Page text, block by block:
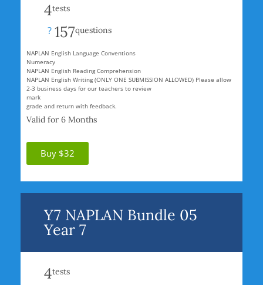
4tests
? 157questions
NAPLAN English Language Conventions
Numeracy
NAPLAN English Reading Comprehension
NAPLAN English Writing (ONLY ONE SUBMISSION ALLOWED) Please allow
2-3 business days for our teachers to review
mark
grade and return with feedback.
Valid for 6 Months
Buy $32
Y7 NAPLAN Bundle 05
Year 7
4tests